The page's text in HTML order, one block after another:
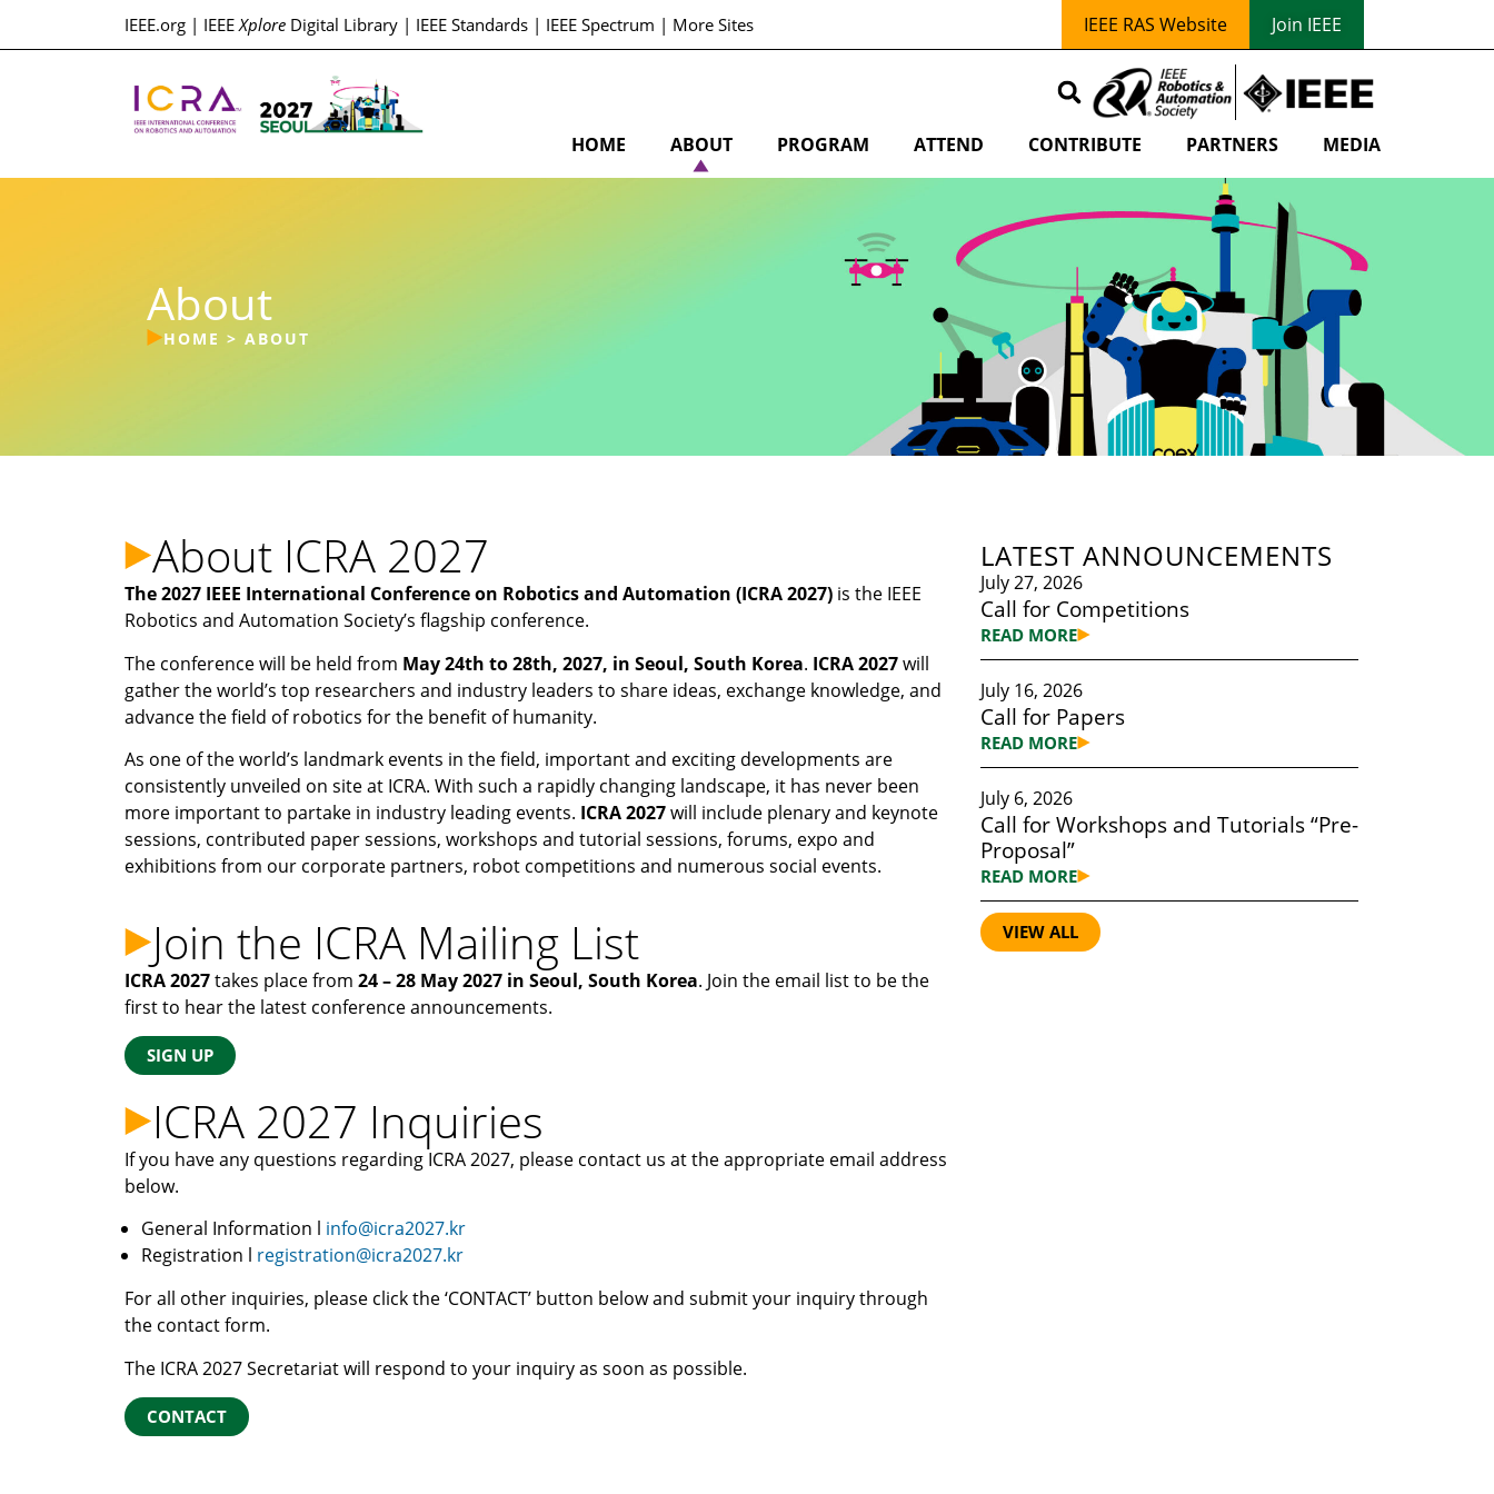
IEEE.org | IEEEXplore Digital Library | IEEE Standards | IEEE Spectrum | More Sites IEEE RAS Website Join IEEE
HOME ABOUT PROGRAM ATTEND CONTRIBUTE PARTNERS MEDIA
About
HOME > ABOUT
About ICRA 2027
The 2027 IEEE International Conference on Robotics and Automation (ICRA2027) is the IEEE
Robotics and Automation Society’s flagship conference.
The conference will be held from May 24th to 28th, 2027, in Seoul, South Korea. ICRA2027will
gather the world’s top researchers and industry leaders to share ideas, exchange knowledge, and
advance the field of robotics for the benefit of humanity.
As one of the world’s landmark events in the field, important and exciting developments are
consistently unveiled on site at ICRA. With such a rapidly changing landscape, it has never been
more important to partake in industry leading events. ICRA 2027will include plenary and keynote
sessions, contributed paper sessions, workshops and tutorial sessions, forums, expo and
exhibitions from our corporate partners, robot competitions and numerous social events.
Join the ICRA Mailing List
ICRA 2027takes place from 24 – 28 May 2027 in Seoul, South Korea. Join the email list to be the
first to hear the latest conference announcements.
SIGN UP
ICRA 2027 Inquiries
If you have any questions regarding ICRA 2027, please contact us at the appropriate email address
below.
General Information l info@icra2027.kr
Registration l registration@icra2027.kr
For all other inquiries, please click the ‘CONTACT’ button below and submit your inquiry through
the contact form.
The ICRA 2027 Secretariat will respond to your inquiry as soon as possible.
CONTACT
LATEST ANNOUNCEMENTS
July 27, 2026
Call for Competitions
READ MORE
July 16, 2026
Call for Papers
READ MORE
July 6, 2026
Call for Workshops and Tutorials “Pre-
Proposal”
READ MORE
VIEW ALL